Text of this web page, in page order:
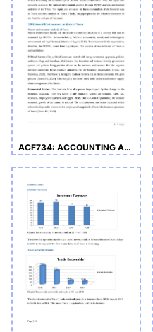
ACF734: ACCOUNTING AND FINANCE